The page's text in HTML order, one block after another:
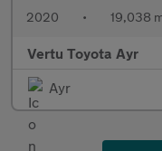
2020 • 19,038
Vertu Toyota Ayr
Ayr